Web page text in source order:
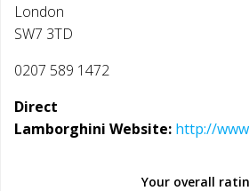
London
SW7 3TD
0207 589 1472
Direct
Lamborghini Website: http://
Your overall